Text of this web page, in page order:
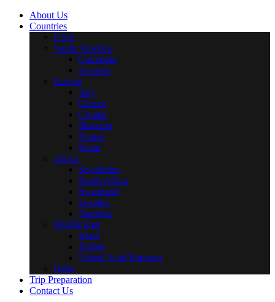
About Us
Countries
USA
South America
Colombia
Ecuador
Europe
Italy
Greece
Croatia
Slovenia
France
Spain
Africa
Seychelles
South Africa
Swaziland
Lesotho
Namibia
Middle East
Israel
Jordan
United Arab Emirates
India
Trip Preparation
Contact Us